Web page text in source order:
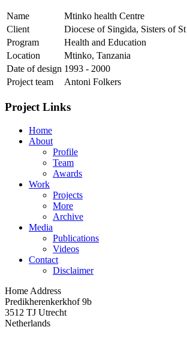
Name
Mtinko health Centre
Client
Diocese of Singida, Sisters of
Program
Health and Education
Location
Mtinko, Tanzania
Date of design 1993 - 2000
Project team
Antoni Folkers
Project Links
Home
About
Profile
Team
Awards
Work
Projects
More
Archive
Media
Publications
Videos
Contact
Disclaimer
Home Address
Predikherenkerkhof 9b
3512 TJ Utrecht
Netherlands